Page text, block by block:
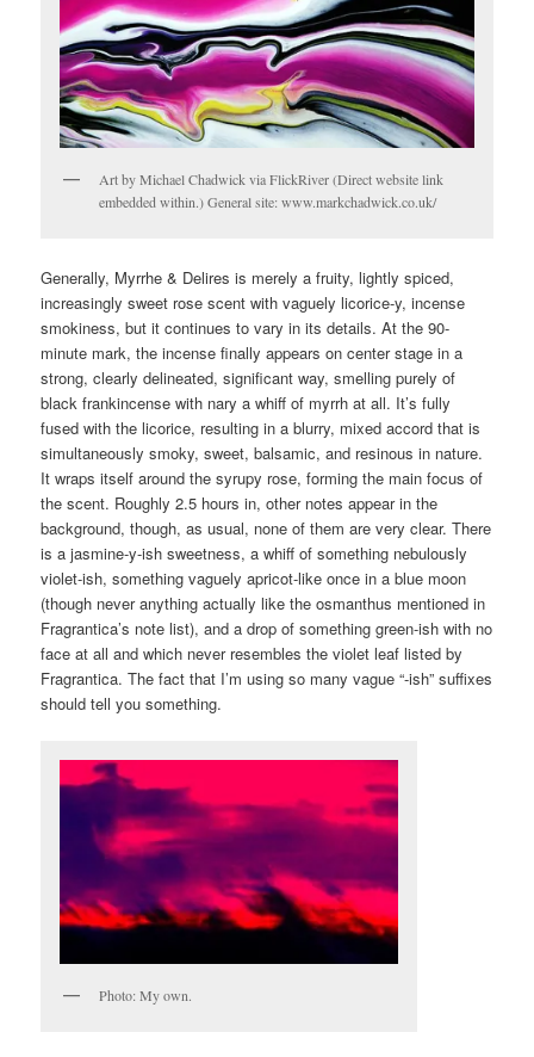
Art by Michael Chadwick via FlickRiver (Direct website link
embedded within.) General site: www.markchadwick.co.uk/
Generally, Myrrhe & Delires is merely a fruity, lightly spiced,
increasingly sweet rose scent with vaguely licorice-y, incense
smokiness, but it continues to vary in its details. At the 90-
minute mark, the incense finally appears on center stage in a
strong, clearly delineated, significant way, smelling purely of
black frankincense with nary a whiff of myrrh at all. It’s fully
fused with the licorice, resulting in a blurry, mixed accord that is
simultaneously smoky, sweet, balsamic, and resinous in nature.
It wraps itself around the syrupy rose, forming the main focus of
the scent. Roughly 2.5 hours in, other notes appear in the
background, though, as usual, none of them are very clear. There
is a jasmine-y-ish sweetness, a whiff of something nebulously
violet-ish, something vaguely apricot-like once in a blue moon
(though never anything actually like the osmanthus mentioned in
Fragrantica’s note list), and a drop of something green-ish with no
face at all and which never resembles the violet leaf listed by
Fragrantica. The fact that I’m using so many vague “-ish” suffixes
should tell you something.
Photo: My own.